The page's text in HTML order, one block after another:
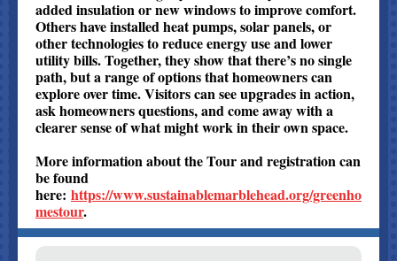
added insulation or new windows to improve comfort.
Others have installed heat pumps, solar panels, or
other technologies to reduce energy use and lower
utility bills. Together, they show that there’s no single
path, but a range of options that homeowners can
explore over time. Visitors can see upgrades in action,
ask homeowners questions, and come away with a
clearer sense of what might work in their own space.
More information about the Tour and registration can
be found
here: https://www.sustainablemarblehead.org/greenho
mestour.